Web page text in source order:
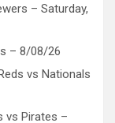
– Saturday,
– 8/08/26
vs Nationals
vs Pirates –